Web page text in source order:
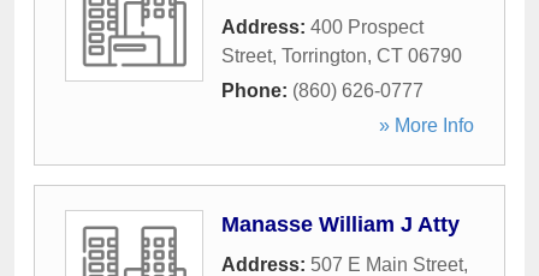
Address: 400 Prospect
Street, Torrington, CT 06790
Phone: (860) 626-0777
» More Info
Manasse William J Atty
Address: 507 E Main Street,